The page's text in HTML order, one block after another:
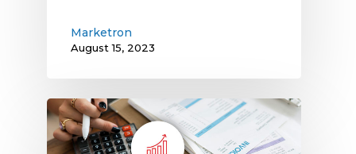
Marketron
August 15, 2023
Rising
Operating
Costs